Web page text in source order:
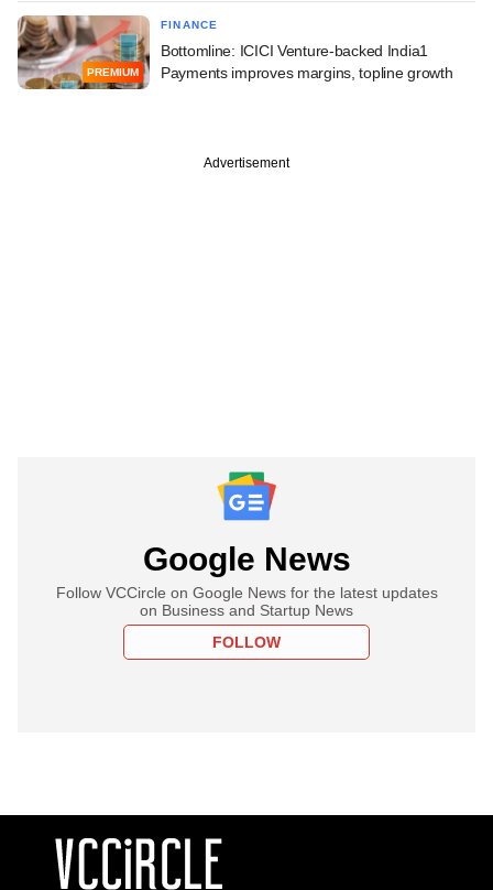
PREMIUM
FINANCE
Bottomline: ICICI Venture-backed India1
Payments improves margins, topline growth
Advertisement
Google News
Follow VCCircle on Google News for the latest updates
on Business and Startup News
FOLLOW